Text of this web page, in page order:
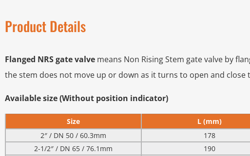
Product Details
Flanged NRS gate valve means Non Rising Stem gate valve by
the stem does not move up or down as it turns to open and close
Available size (Without position indicator)
Size L (mm)
2″ / DN 50 / 60.3mm
178
2-1/2″ / DN 65 / 76.1mm
190